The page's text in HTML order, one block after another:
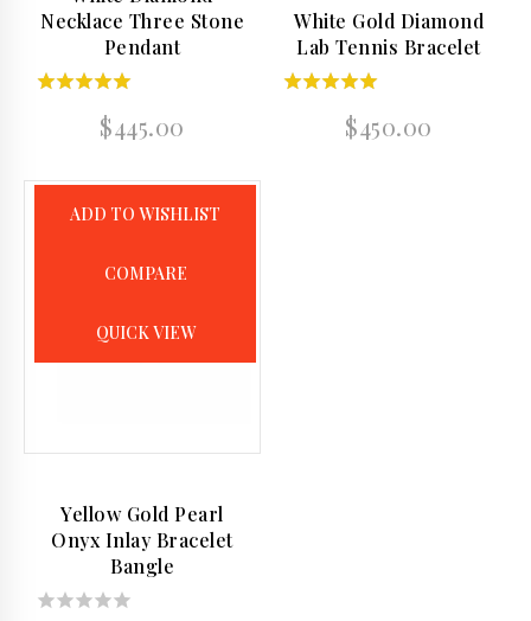
Necklace Three Stone
Pendant
out of 5
$445.00
White Gold Diamond
Lab Tennis Bracelet
out of 5
$450.00
ADD TO WISHLIST
COMPARE
QUICK VIEW
Yellow Gold Pearl
Onyx Inlay Bracelet
Bangle